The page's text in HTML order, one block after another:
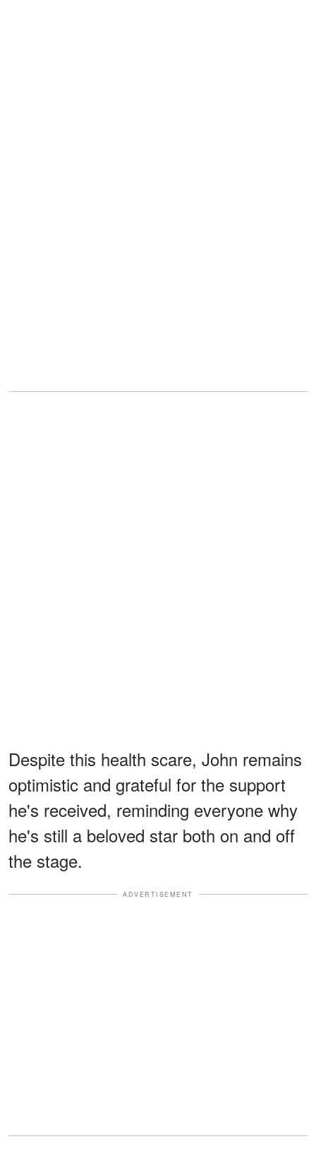
Despite this health scare, John remains
optimistic and grateful for the support
he's received, reminding everyone why
he's still a beloved star both on and off
the stage.
ADVERTISEMENT